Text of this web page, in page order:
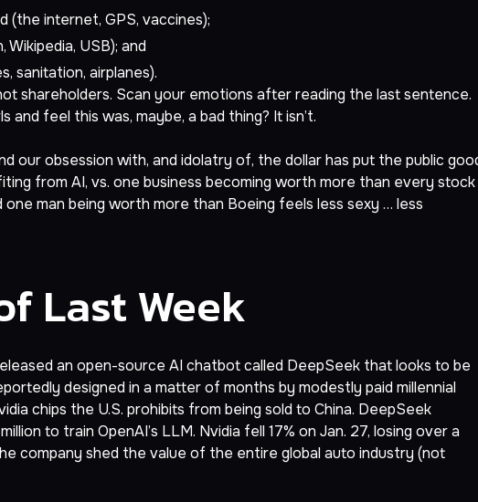
internet, GPS, vaccines);
USB); and
sanitation, airplanes).
shareholders. Scan your emotions after reading the last sentence.
feel this was, maybe, a bad thing? It isn’t.
our obsession with, and idolatry of, the dollar has put the public
from AI, vs. one business becoming worth more than every stock
man being worth more than Boeing feels less sexy … less
Last Week
an open-source AI chatbot called DeepSeek that looks to be
designed in a matter of months by modestly paid millennial
chips the U.S. prohibits from being sold to China. DeepSeek
to train OpenAI’s LLM. Nvidia fell 17% on Jan. 27, losing over a
company shed the value of the entire global auto industry (not